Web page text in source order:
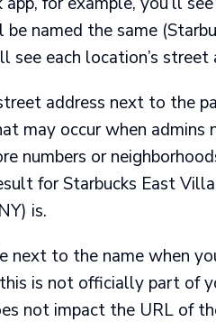
named the same
each location’s street
address next to the
may occur when admins
numbers or
for Starbucks East
is.
next to the name when
is not officially part of
not impact the URL of